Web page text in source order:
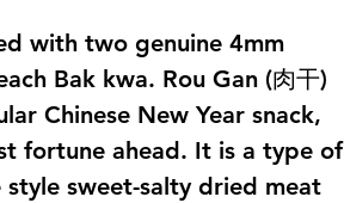
with two genuine 4mm
Bak kwa. Rou Gan (肉干)
Chinese New Year snack,
fortune ahead. It is a type of
style sweet-salty dried meat